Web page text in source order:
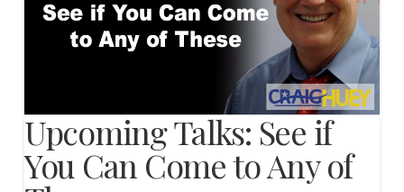
Upcoming Talks: See if
You Can Come to Any of